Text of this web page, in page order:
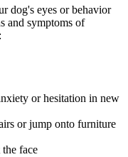
dog's eyes or behavior
and symptoms of
or hesitation in new
or jump onto furniture
face